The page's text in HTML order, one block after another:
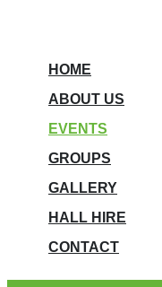
HOME
ABOUT US
EVENTS
GROUPS
GALLERY
HALL HIRE
CONTACT